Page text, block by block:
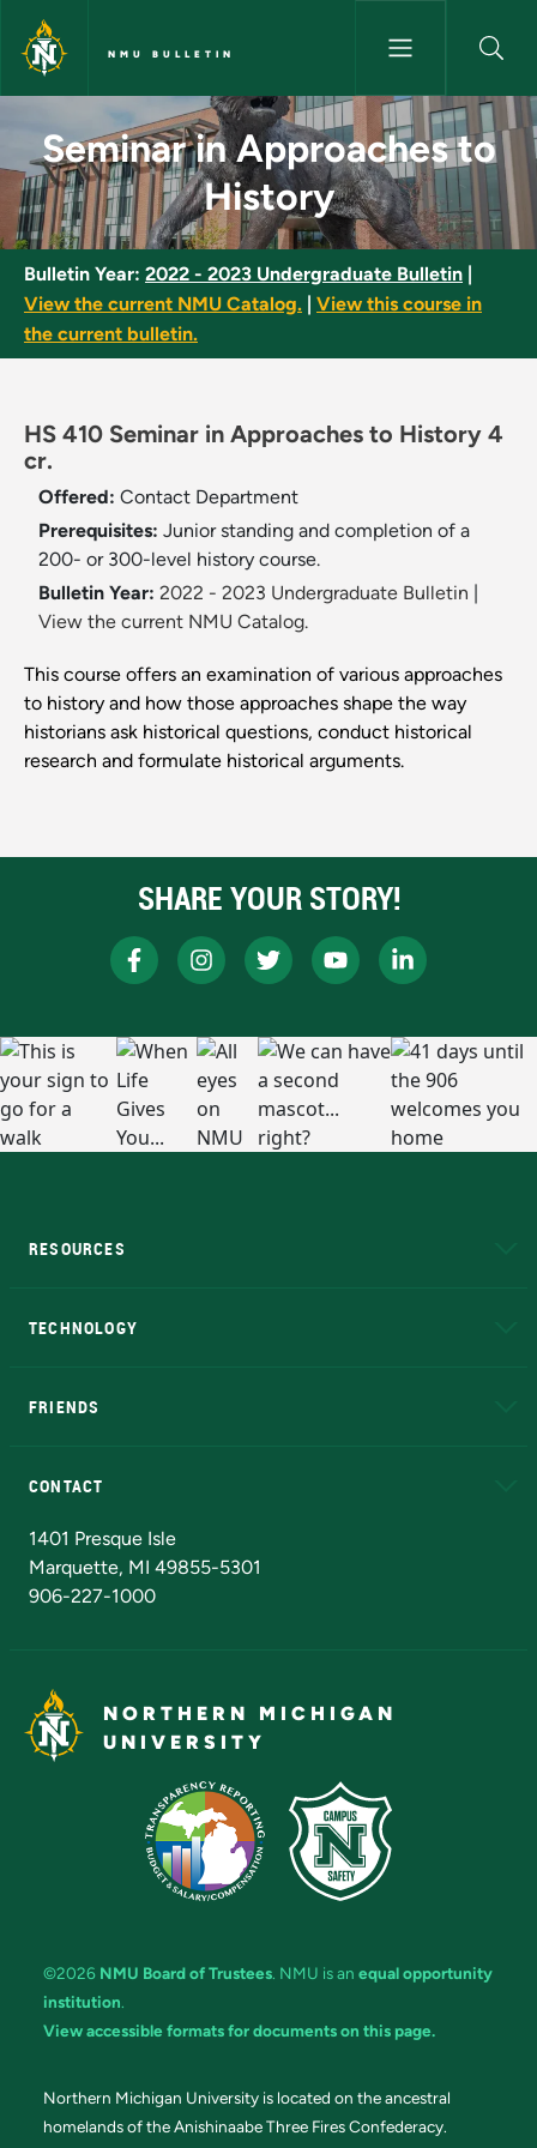
Skip to main content
NMU BULLETIN
Seminar in Approaches to
Seminar in Approaches to
History
Bulletin Year: 2022 - 2023 Undergraduate Bulletin
View the current NMU Catalog.
View this course in
the current bulletin.
HS 410 Seminar in Approaches to History 4
cr.
Offered: Contact Department
Prerequisites: Junior standing and completion of a
200- or 300-level history course.
Bulletin Year: 2022 - 2023 Undergraduate Bulletin
View the current NMU Catalog.
This course offers an examination of various approaches
to history and how those approaches shape the way
historians ask historical questions, conduct historical
research and formulate historical arguments.
SHARE YOUR STORY!
RESOURCES
TECHNOLOGY
FRIENDS
CONTACT
1401 Presque Isle
Marquette, MI 49855-5301
906-227-1000
NORTHERN MICHIGAN
UNIVERSITY
©2026 NMU Board of Trustees. NMU is an equal opportunity
institution.
View accessible formats for documents on this page.
Northern Michigan University is located on the ancestral
homelands of the Anishinaabe Three Fires Confederacy.